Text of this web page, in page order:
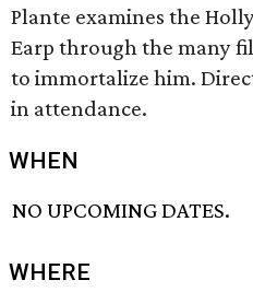
Plante examines the
Earp through the many
to immortalize him.
in attendance.
WHEN
NO UPCOMING DATES.
WHERE